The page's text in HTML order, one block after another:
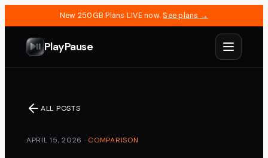
New 250GB Plans LIVE now. See plans →
PlayPause
ALL POSTS
APRIL 15, 2026 · COMPARISON